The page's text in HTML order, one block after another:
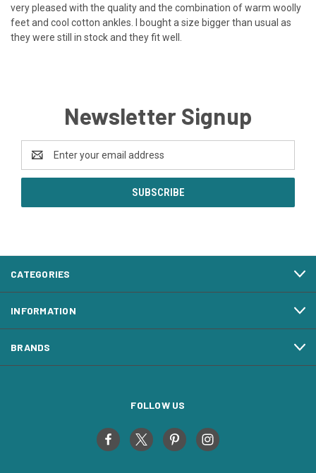
very pleased with the quality and the combination of warm woolly
feet and cool cotton ankles. I bought a size bigger than usual as
they were still in stock and they fit well.
Newsletter Signup
Email
Address
CATEGORIES
INFORMATION
BRANDS
FOLLOW US